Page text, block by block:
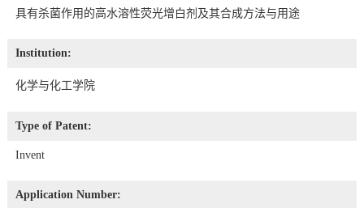
具有杀菌作用的高水溶性荧光增白剂及其合成方法与用途
Institution:
化学与化工学院
Type of Patent:
Invent
Application Number: